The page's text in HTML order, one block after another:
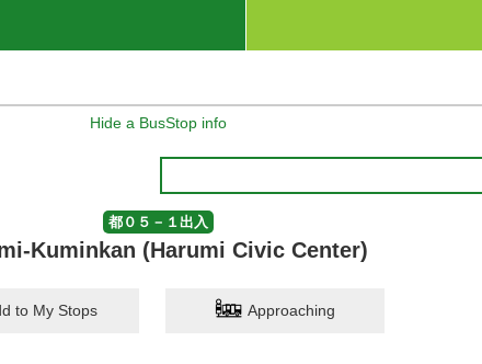
Hide a BusStop info
都０５－１出入
Kuminkan (Harumi Civic Center)
to My Stops Approaching